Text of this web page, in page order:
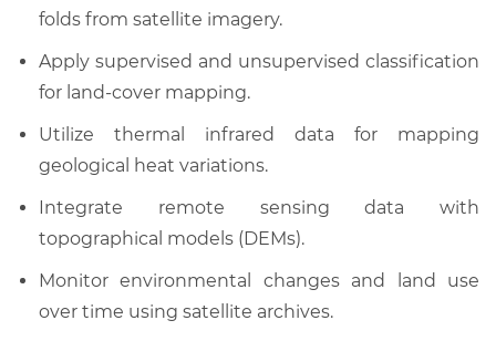
folds from satellite imagery.
Apply supervised and unsupervised classification
for land-cover mapping.
Utilize thermal infrared data for mapping
geological heat variations.
Integrate remote sensing data with
topographical models (DEMs).
Monitor environmental changes and land use
over time using satellite archives.